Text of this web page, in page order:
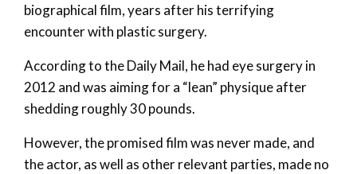
biographical film, years after his terrifying
encounter with plastic surgery.
According to the Daily Mail, he had eye surgery in
2012 and was aiming for a “lean” physique after
shedding roughly 30 pounds.
However, the promised film was never made, and
the actor, as well as other relevant parties, made no